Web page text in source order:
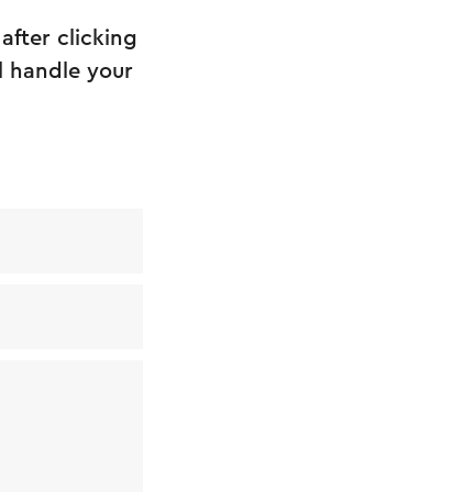
after clicking
handle your